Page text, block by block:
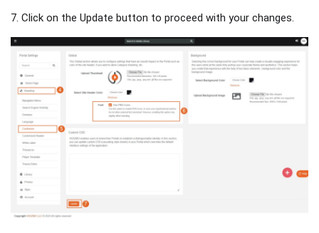
7. Click on the Update button to proceed with your changes.